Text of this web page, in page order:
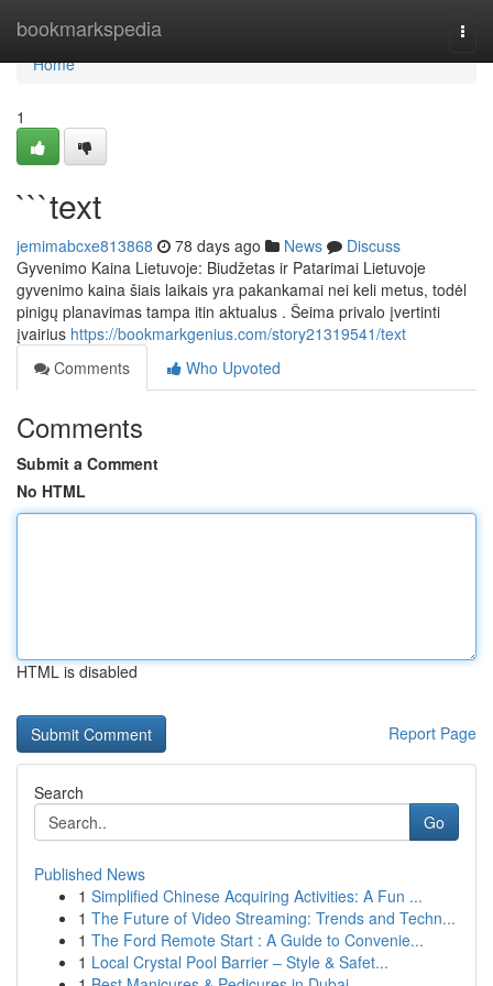
bookmarkspedia
Home
Home
1
```text
jemimabcxe813868 78 days ago News
Discuss
Gyvenimo Kaina Lietuvoje: Biudžetas ir Patarimai Lietuvoje
gyvenimo kaina šiais laikais yra pakankamai nei keli metus, todėl
pinigų planavimas tampa itin aktualus . Šeima privalo įvertinti
įvairius https://bookmarkgenius.com/story21319541/text
Comments
Who Upvoted
Comments
Submit a Comment
No HTML
HTML is disabled
Report Page
Search
Go
Published News
1 Simplified Chinese Acquiring Activities: A Fun ...
1 The Future of Video Streaming: Trends and Techn...
1 The Ford Remote Start : A Guide to Convenie...
1 Local Crystal Pool Barrier – Style & Safet...